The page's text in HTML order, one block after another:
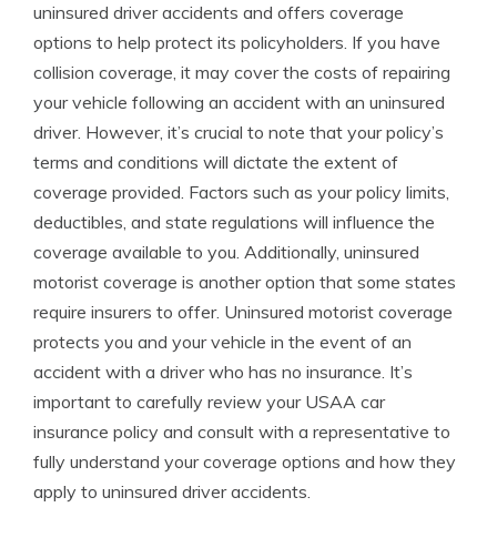
uninsured driver accidents and offers coverage
options to help protect its policyholders. If you have
collision coverage, it may cover the costs of repairing
your vehicle following an accident with an uninsured
driver. However, it’s crucial to note that your policy’s
terms and conditions will dictate the extent of
coverage provided. Factors such as your policy limits,
deductibles, and state regulations will influence the
coverage available to you. Additionally, uninsured
motorist coverage is another option that some states
require insurers to offer. Uninsured motorist coverage
protects you and your vehicle in the event of an
accident with a driver who has no insurance. It’s
important to carefully review your USAA car
insurance policy and consult with a representative to
fully understand your coverage options and how they
apply to uninsured driver accidents.